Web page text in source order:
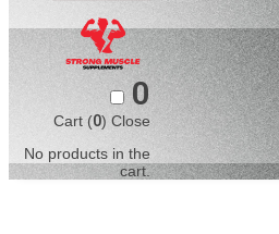
0
Cart (0) Close
No products in the
cart.